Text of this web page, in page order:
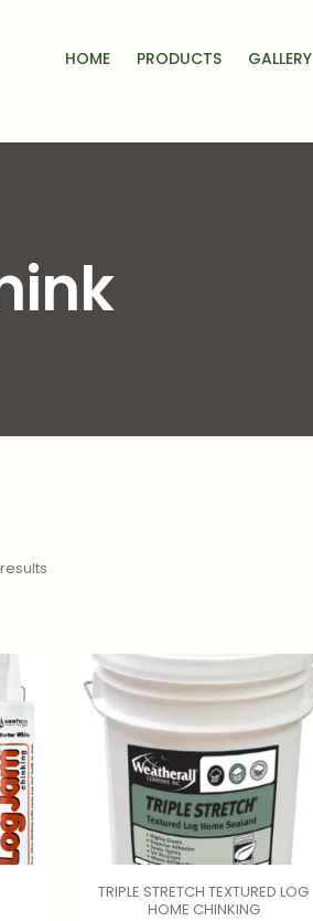
HOME PRODUCTS GALLERY
TRIPLE STRETCH TEXTURED LOG
HOME CHINKING